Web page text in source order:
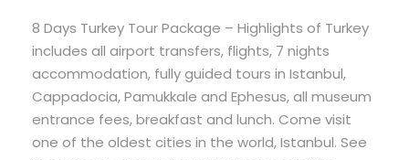
8 Days Turkey Tour Package – Highlights of Turkey
includes all airport transfers, flights, 7 nights
accommodation, fully guided tours in Istanbul,
Cappadocia, Pamukkale and Ephesus, all museum
entrance fees, breakfast and lunch. Come visit
one of the oldest cities in the world, Istanbul. See